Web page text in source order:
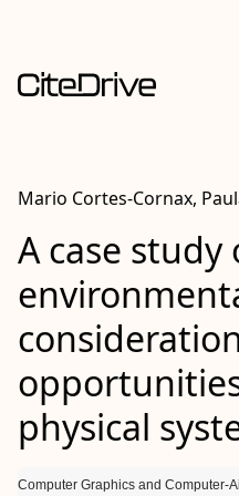
Mario Cortes‐Cornax,
A case study
physical
Computer Graphics and Computer-